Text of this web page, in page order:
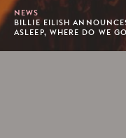
NEWS
BILLIE EILISH
ASLEEP, WHERE DO WE